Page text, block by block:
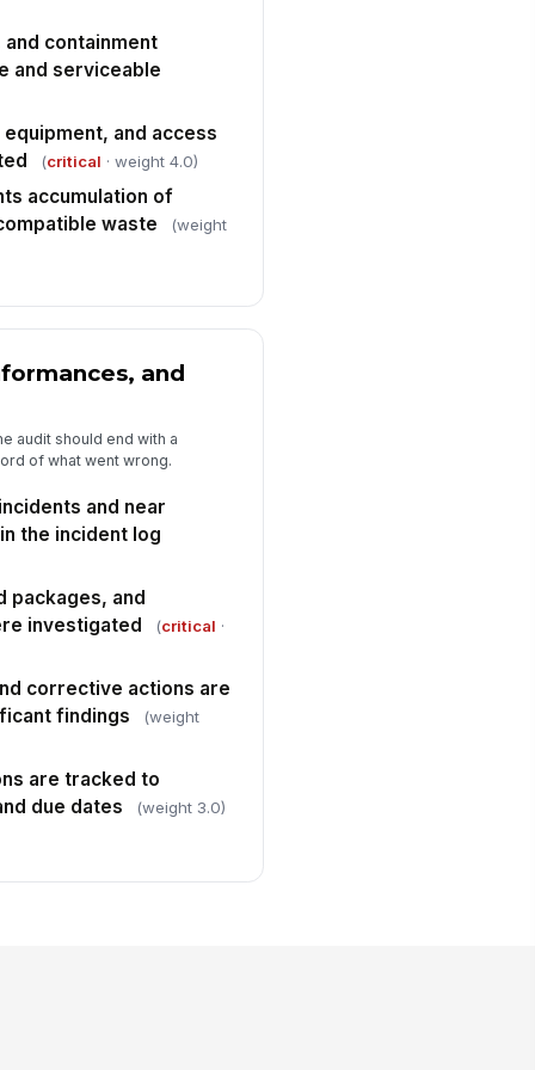
✓ Yes
containment
and serviceable
and access
(critical · weight 4.0)
accumulation of
waste
(weight
and
audit should end with a
of what went wrong.
and near
the incident log
packages, and
investigated
(critical ·
corrective actions are
findings
(weight
are tracked to
due dates
(weight 3.0)